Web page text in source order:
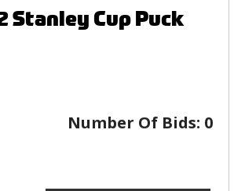
Cup Puck
Number Of Bids: 0